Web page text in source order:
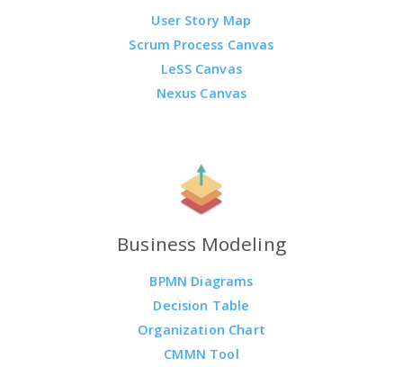
User Story Map
Scrum Process Canvas
LeSS Canvas
Nexus Canvas
Business Modeling
BPMN Diagrams
Decision Table
Organization Chart
CMMN Tool